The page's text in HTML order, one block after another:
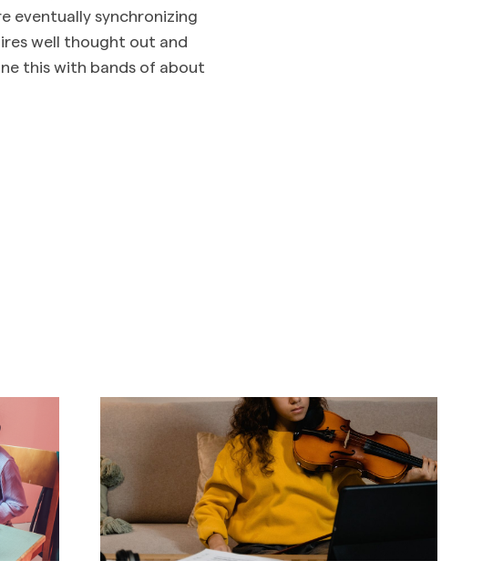
eventually synchronizing
well thought out and
this with bands of about